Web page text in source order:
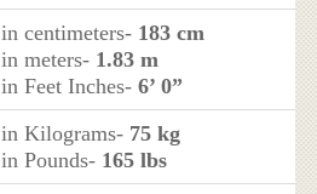
in centimeters- 183 cm
in meters- 1.83 m
in Feet Inches- 6’ 0”
in Kilograms- 75 kg
in Pounds- 165 lbs